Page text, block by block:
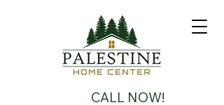
CALL NOW!